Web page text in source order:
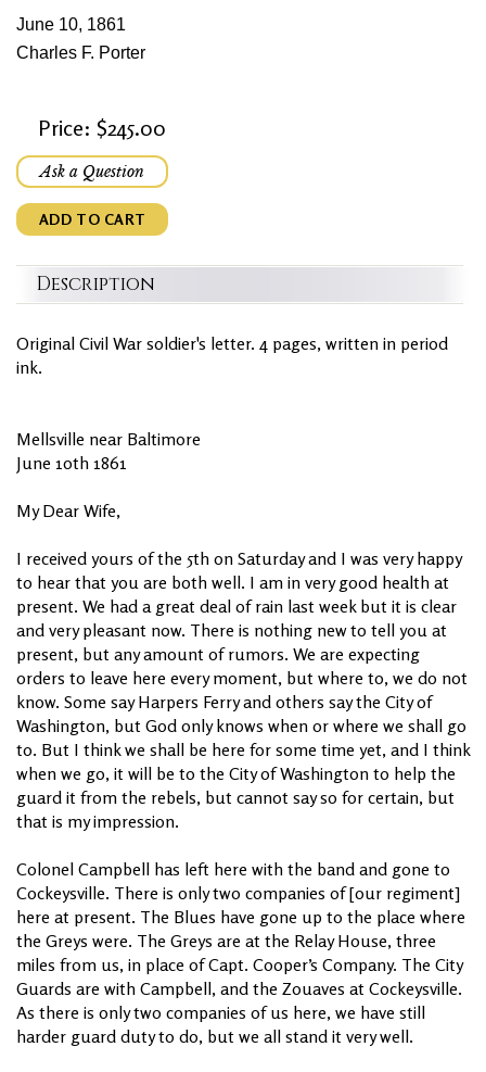
June 10, 1861
Charles F. Porter
Price: $245.00
Ask a Question
ADD TO CART
Description
Original Civil War soldier's letter. 4 pages, written in period
ink.
Mellsville near Baltimore
June 10th 1861
My Dear Wife,
I received yours of the 5th on Saturday and I was very happy
to hear that you are both well. I am in very good health at
present. We had a great deal of rain last week but it is clear
and very pleasant now. There is nothing new to tell you at
present, but any amount of rumors. We are expecting
orders to leave here every moment, but where to, we do not
know. Some say Harpers Ferry and others say the City of
Washington, but God only knows when or where we shall go
to. But I think we shall be here for some time yet, and I think
when we go, it will be to the City of Washington to help the
guard it from the rebels, but cannot say so for certain, but
that is my impression.
Colonel Campbell has left here with the band and gone to
Cockeysville. There is only two companies of [our regiment]
here at present. The Blues have gone up to the place where
the Greys were. The Greys are at the Relay House, three
miles from us, in place of Capt. Cooper’s Company. The City
Guards are with Campbell, and the Zouaves at Cockeysville.
As there is only two companies of us here, we have still
harder guard duty to do, but we all stand it very well.